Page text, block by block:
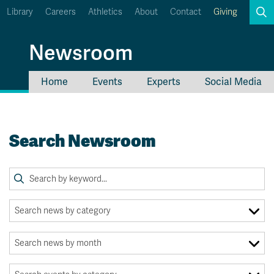
Career Connections
OneTRU
Library Careers Athletics About Contact Giving
Newsroom
Home Events Experts Social Media
Search Newsroom